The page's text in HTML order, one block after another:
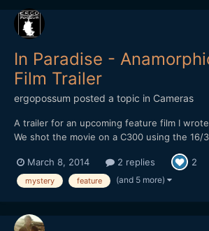
In Paradise -
Film Trailer
ergopossum posted a topic in Cameras
A trailer for an upcoming feature film I
We shot the movie on a C300 using the 16/
anamorphic adapter lens. Many thanks to
forum for helping me figure out the
production! YouTube Link
March 8, 2014 2 replies 2
mystery feature (and 5 more)